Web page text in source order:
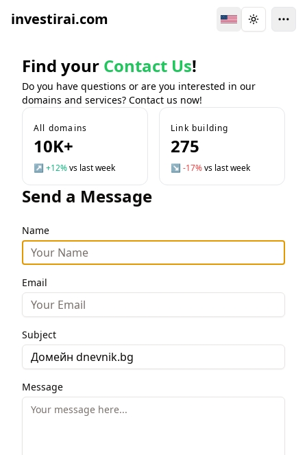
investirai.com Switch Language
Toggle
Find your Contact Us!
Do you have questions or are you interested in our
domains and services? Contact us now!
All domains
10K+
↗ +12%vs last week
Link building
275
↘ -17%vs last week
Send a Message
Name
Email
Subject
Message